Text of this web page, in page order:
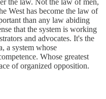
West has become the law of
than any law abiding
that the system is working
and advocates. It's the
a system whose
Whose greatest
of organized opposition.